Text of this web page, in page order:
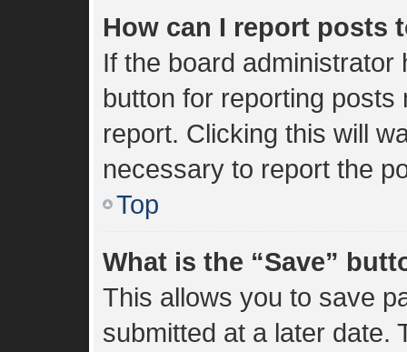
How can I report posts
If the board
button for reporting
report. Clicking this will
necessary to report the
Top
What is the “Save”
This allows you to save
submitted at a later date.